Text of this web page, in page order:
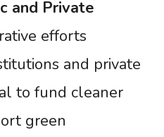
and Private
efforts
and private
to fund cleaner
green